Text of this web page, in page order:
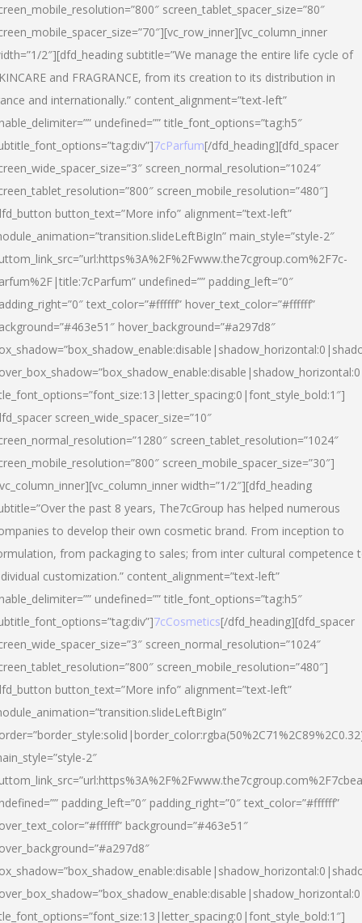
screen_tablet_spacer_size=”80″
2″][dfd_heading subtitle=”We manage the entire life cycle of
and FRAGRANCE, from its creation to its distribution in
and internationally.” content_alignment=”text-left”
undefined=”” title_font_options=”tag:h5″
7cParfum[/dfd_heading][dfd_spacer
screen_normal_resolution=”1024″
screen_mobile_resolution=”480″]
button_text=”More info” alignment=”text-left”
main_style=”style-2″
undefined=”” padding_left=”0″
text_color=”#ffffff” hover_text_color=”#ffffff”
hover_background=”#a297d8″
screen_wide_spacer_size=”10″
screen_tablet_resolution=”1024″
screen_mobile_spacer_size=”30″]
width=”1/2″][dfd_heading
the past 8 years, The7cGroup has helped numerous
to develop their own cosmetic brand. From inception to
from packaging to sales; from inter cultural competence
customization.” content_alignment=”text-left”
undefined=”” title_font_options=”tag:h5″
7cCosmetics[/dfd_heading][dfd_spacer
screen_normal_resolution=”1024″
screen_mobile_resolution=”480″]
button_text=”More info” alignment=”text-left”
2″
padding_left=”0″ padding_right=”0″ text_color=”#ffffff”
background=”#463e51″